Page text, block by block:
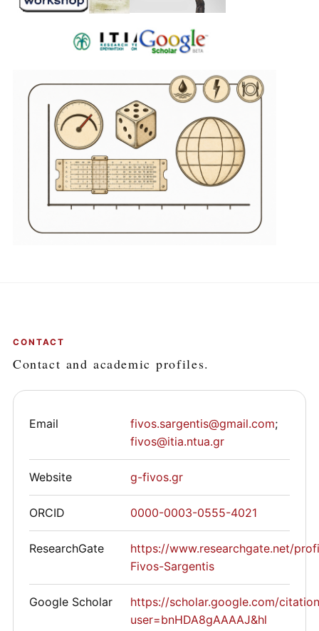
CONTACT
Contact and academic profiles.
Email fivos.sargentis@gmail.com;
fivos@itia.ntua.gr
Website g-fivos.gr
ORCID 0000-0003-0555-4021
ResearchGate
https://www.researchgate.net/
Fivos-Sargentis
Google Scholar
https://scholar.google.com/
user=bnHDA8gAAAAJ&hl